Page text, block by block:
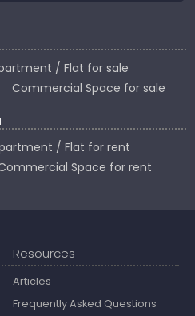
/ Flat for sale
Commercial Space for sale
/ Flat for rent
Space for rent
Resources
Articles
Frequently Asked Questions